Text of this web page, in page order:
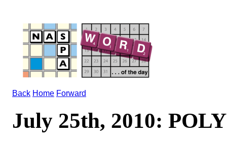
Back Home Forward
July 25th, 2010: